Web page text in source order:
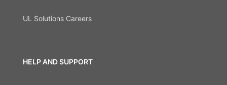
UL Solutions Careers
HELP AND SUPPORT